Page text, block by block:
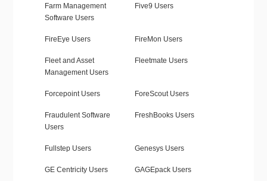
Farm Management
Software Users
Five9 Users
FireEye Users FireMon Users
Fleet and Asset
Management Users
Fleetmate Users
Forcepoint Users ForeScout Users
Fraudulent Software
Users
FreshBooks Users
Fullstep Users Genesys Users
GE Centricity Users GAGEpack Users